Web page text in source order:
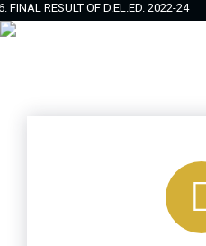
FINAL RESULT OF D.EL.ED. 2022-24